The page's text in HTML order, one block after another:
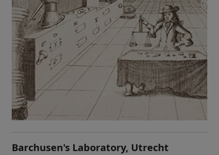
Barchusen's Laboratory, Utrecht